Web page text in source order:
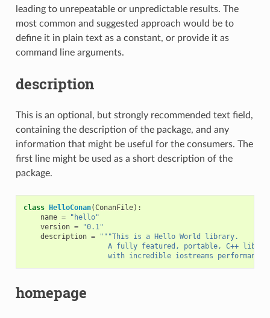
leading to unrepeatable or unpredictable results. The
most common and suggested approach would be to
define it in plain text as a constant, or provide it as
command line arguments.
description
This is an optional, but strongly recommended text field,
containing the description of the package, and any
information that might be useful for the consumers. The
first line might be used as a short description of the
package.
class HelloConan(ConanFile):
name =
"hello"
version =
"0.1"
description =
"""This is a Hello World library.
A fully featured, portable, C++
with incredible iostreams
homepage